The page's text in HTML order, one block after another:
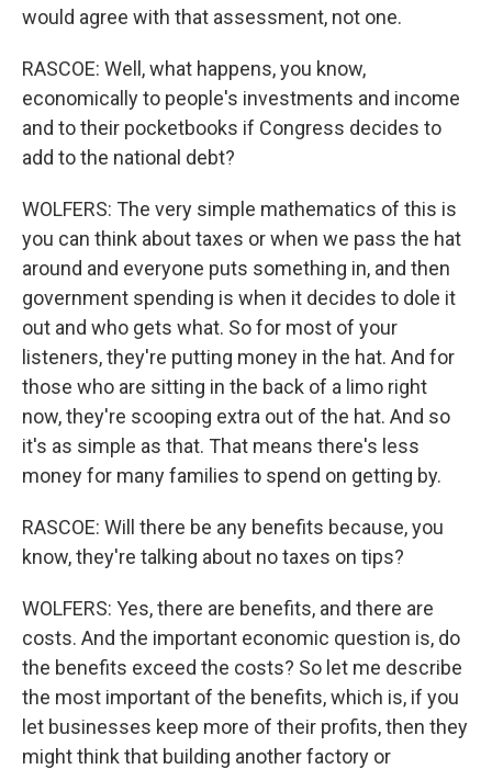
would agree with that assessment, not one.
RASCOE: Well, what happens, you know,
economically to people's investments and income
and to their pocketbooks if Congress decides to
add to the national debt?
WOLFERS: The very simple mathematics of this is
you can think about taxes or when we pass the hat
around and everyone puts something in, and then
government spending is when it decides to dole it
out and who gets what. So for most of your
listeners, they're putting money in the hat. And for
those who are sitting in the back of a limo right
now, they're scooping extra out of the hat. And so
it's as simple as that. That means there's less
money for many families to spend on getting by.
RASCOE: Will there be any benefits because, you
know, they're talking about no taxes on tips?
WOLFERS: Yes, there are benefits, and there are
costs. And the important economic question is, do
the benefits exceed the costs? So let me describe
the most important of the benefits, which is, if you
let businesses keep more of their profits, then they
might think that building another factory or